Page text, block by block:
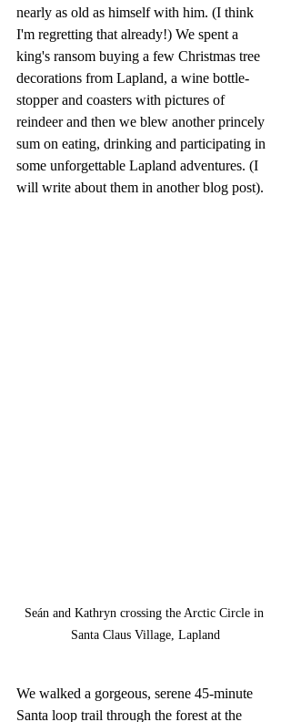
nearly as old as himself with him. (I think
I'm regretting that already!) We spent a
king's ransom buying a few Christmas tree
decorations from Lapland, a wine bottle-
stopper and coasters with pictures of
reindeer and then we blew another princely
sum on eating, drinking and participating in
some unforgettable Lapland adventures. (I
will write about them in another blog post).
Seán and Kathryn crossing the Arctic Circle in
Santa Claus Village, Lapland
We walked a gorgeous, serene 45-minute
Santa loop trail through the forest at the